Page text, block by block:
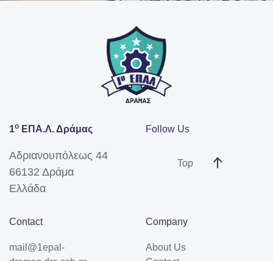
1ο ΕΠΑ.Λ. Δράμας
Αδριανουπόλεως 44
66132 Δράμα
Ελλάδα
Follow Us
Top
Contact
mail@1epal-
Company
About Us